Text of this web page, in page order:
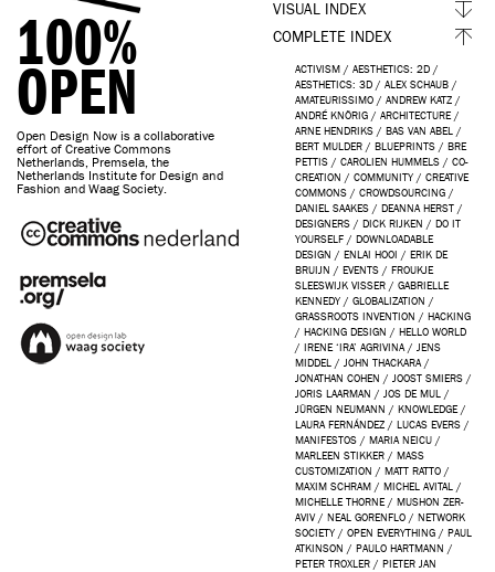
100%
OPEN
Open Design Now is a collaborative
effort of Creative Commons
Netherlands, Premsela, the
Netherlands Institute for Design and
Fashion and Waag Society.
VISUAL INDEX
COMPLETE INDEX
ACTIVISM / AESTHETICS: 2D /
AESTHETICS: 3D / ALEX SCHAUB /
AMATEURISSIMO / ANDREW KATZ /
ANDRÉ KNÖRIG / ARCHITECTURE /
ARNE HENDRIKS / BAS VAN ABEL
/
BERT MULDER / BLUEPRINTS / BRE
PETTIS / CAROLIEN HUMMELS / CO-
CREATION / COMMUNITY / CREATIVE
COMMONS / CROWDSOURCING /
DANIEL SAAKES / DEANNA HERST /
DESIGNERS / DICK RIJKEN / DO IT
YOURSELF / DOWNLOADABLE
DESIGN / ENLAI HOOI / ERIK DE
BRUIJN / EVENTS / FROUKJE
SLEESWIJK VISSER / GABRIELLE
KENNEDY / GLOBALIZATION /
GRASSROOTS INVENTION / HACKING
/ HACKING DESIGN / HELLO WORLD
/ IRENE ‘IRA’ AGRIVINA / JENS
MIDDEL
/ JOHN THACKARA /
JONATHAN COHEN / JOOST SMIERS /
JORIS LAARMAN / JOS DE MUL
/
JÜRGEN NEUMANN / KNOWLEDGE /
LAURA FERNÁNDEZ / LUCAS EVERS /
MANIFESTOS / MARIA NEICU /
MARLEEN STIKKER / MASS
CUSTOMIZATION / MATT RATTO /
MAXIM SCHRAM / MICHEL AVITAL
/
MICHELLE THORNE / MUSHON ZER-
AVIV/ NEAL GORENFLO / NETWORK
SOCIETY / OPEN EVERYTHING / PAUL
ATKINSON / PAULO HARTMANN /
PETER TROXLER / PIETER JAN